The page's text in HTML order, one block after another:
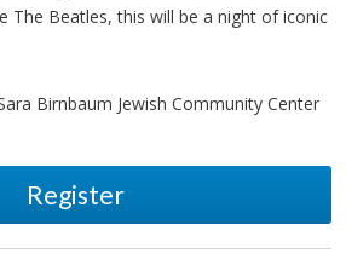
The Beatles, this will be a night of iconic
Birnbaum Jewish Community Center
Register